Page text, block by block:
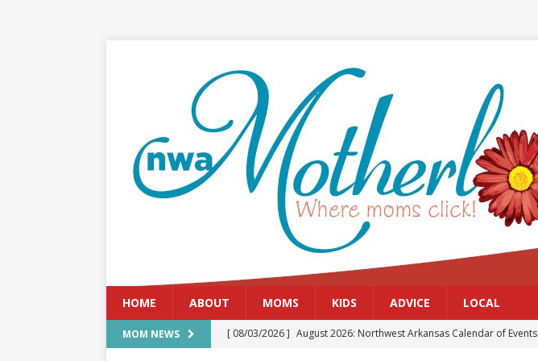
HOME ABOUT MOMS KIDS ADVICE LOCAL
MOM NEWS [ 08/03/2026 ] August 2026: Northwest Arkansas Calendar of Events